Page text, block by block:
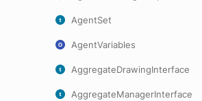
AgentSet
AgentVariables
AggregateDrawingInterface
AggregateManagerInterface